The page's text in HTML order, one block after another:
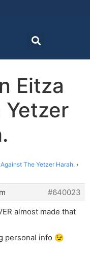
Eitza
The Yetzer Harah. ›
#640023
almost made that
personal info 😉